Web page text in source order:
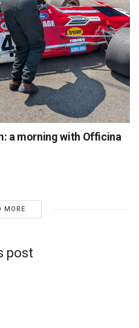
a morning with Officina
MORE
post